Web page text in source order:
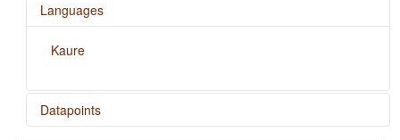
Languages
Kaure
Datapoints